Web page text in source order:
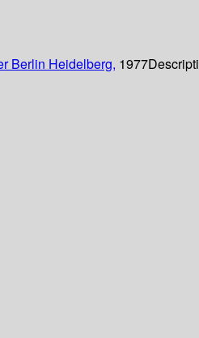
Berlin Heidelberg, 1977